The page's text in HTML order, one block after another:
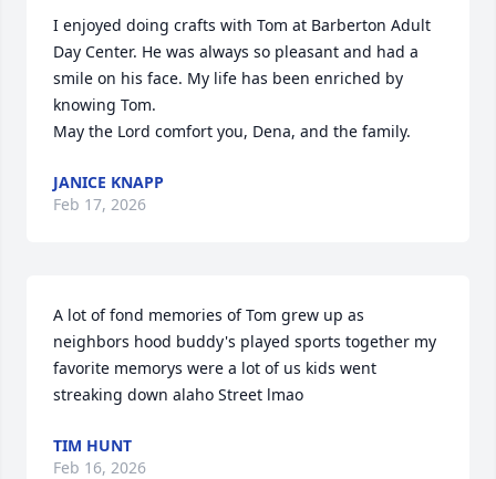
I enjoyed doing crafts with Tom at Barberton Adult
Day Center. He was always so pleasant and had a
smile on his face. My life has been enriched by
knowing Tom.
May the Lord comfort you, Dena, and the family.
JANICE KNAPP
Feb 17, 2026
A lot of fond memories of Tom grew up as
neighbors hood buddy's played sports together my
favorite memorys were a lot of us kids went
streaking down alaho Street lmao
TIM HUNT
Feb 16, 2026